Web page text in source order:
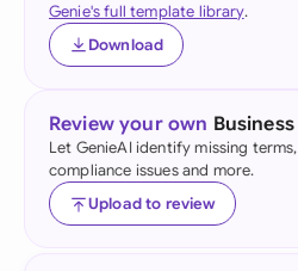
Genie's full template library.
Download
Review your own
Let GenieAI identify missing
compliance issues and more.
Upload to review